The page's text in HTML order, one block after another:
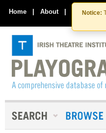
Notice:
Home | About | Contact Us